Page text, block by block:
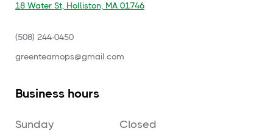
18 Water St, Holliston, MA 01746
(508) 244-0450
‍greenteamops@gmail.com
Business hours
Sunday Closed